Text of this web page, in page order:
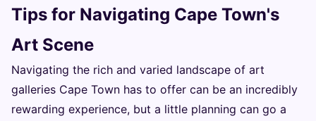
Tips for Navigating Cape Town's
Art Scene
Navigating the rich and varied landscape of art
galleries Cape Town has to offer can be an incredibly
rewarding experience, but a little planning can go a